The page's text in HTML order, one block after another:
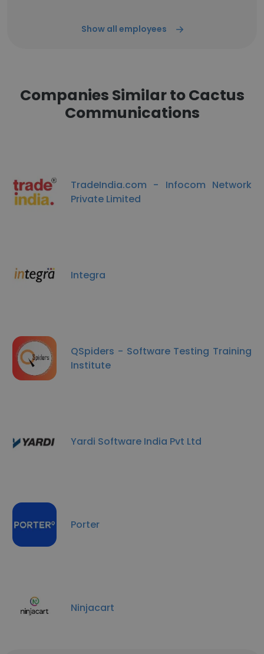
Show all employees
Companies Similar to Cactus
Communications
TradeIndia.com - Infocom Network
Private Limited
Integra
QSpiders - Software Testing Training
Institute
Yardi Software India Pvt Ltd
Porter
Ninjacart